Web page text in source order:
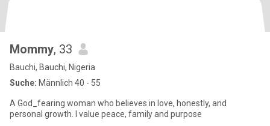
Mommy, 33
Bauchi, Bauchi, Nigeria
Suche: Männlich 40 - 55
A God_fearing woman who believes in love, honestly, and
personal growth. I value peace, family and purpose